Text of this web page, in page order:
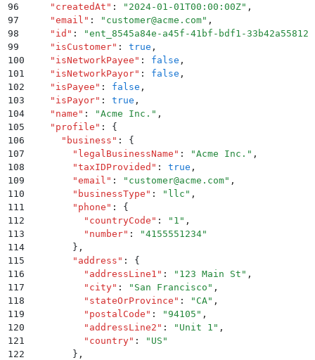
96
    "
createdAt " : " 2024-01-01T00:00:00Z" ,
97
    "
email " : " customer@acme.com" ,
98
    "
id " : "ent_8545a84e-a45f-41bf-bdf1-33b42a55812c
99
    "
isCustomer" : true ,
100
    "
isNetworkPayee " : false ,
101
    "
isNetworkPayor" : false ,
102
    "
isPayee " : false ,
103
    "
isPayor" : true ,
104
    "
name " : "Acme Inc. " ,
105
    "
profile " :
{
106
      "
business " :
{
107
        "
legalBusinessName " : "Acme Inc. " ,
108
        "
taxIDProvided " : true ,
109
        "
email " : " customer@acme.com" ,
110
        "
businessType " : " llc " ,
111
        "
phone " :
{
112
          "
countryCode " : " 1 " ,
113
          "
number" : "4155551234"
114
        }
,
115
        "
address " :
{
116
          "
addressLine1 " : " 123 Main St " ,
117
          "
city" : " San Francisco " ,
118
          "
stateOrProvince " : " CA" ,
119
          "
postalCode " : "94105 " ,
120
          "
addressLine2 " : " Unit 1 " ,
121
          "
country" : " US "
122
        }
,